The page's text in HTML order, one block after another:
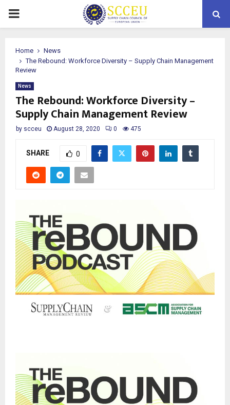
PRIMARY
Home
News
The Rebound: Workforce Diversity – Supply Chain Management
Review
News
The Rebound: Workforce Diversity –
Supply Chain Management Review
by scceu August 28, 2020 0 475
SHARE 0